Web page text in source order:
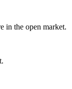
in the open market.